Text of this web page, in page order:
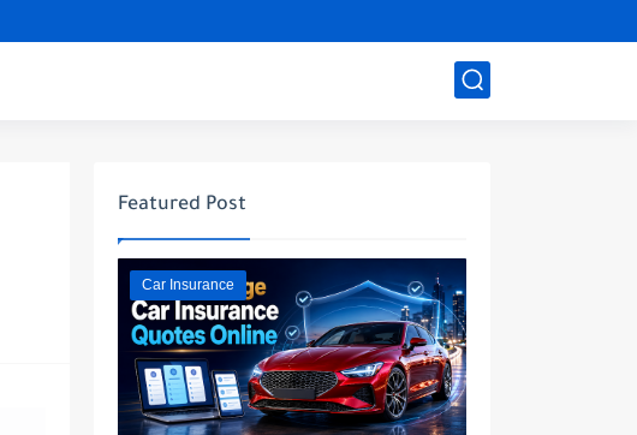
Featured Post
Car Insurance